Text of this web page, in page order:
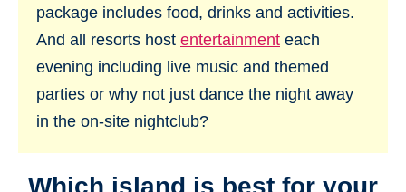
package includes food, drinks and activities.
And all resorts host entertainment each
evening including live music and themed
parties or why not just dance the night away
in the on-site nightclub?